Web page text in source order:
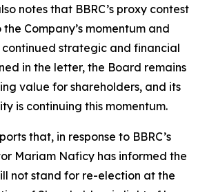
notes that BBRC’s proxy contest
Company’s momentum and
continued strategic and financial
in the letter, the Board remains
value for shareholders, and its
is continuing this momentum.
that, in response to BBRC’s
Mariam Naficy has informed the
not stand for re-election at the